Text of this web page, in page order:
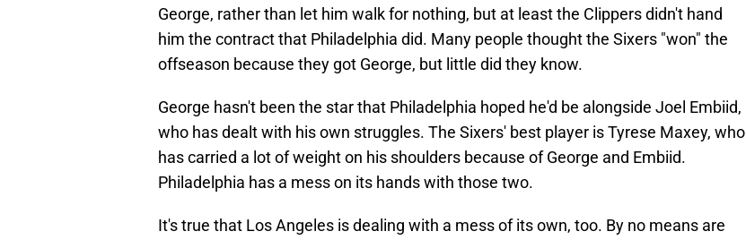
George, rather than let him walk for nothing, but at least the Clippers didn't hand
him the contract that Philadelphia did. Many people thought the Sixers "won" the
offseason because they got George, but little did they know.
George hasn't been the star that Philadelphia hoped he'd be alongside Joel Embiid,
who has dealt with his own struggles. The Sixers' best player is Tyrese Maxey, who
has carried a lot of weight on his shoulders because of George and Embiid.
Philadelphia has a mess on its hands with those two.
It's true that Los Angeles is dealing with a mess of its own, too. By no means are